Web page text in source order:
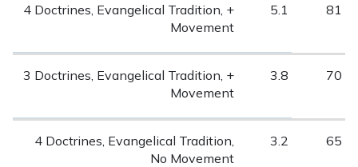
4 Doctrines, Evangelical Tradition, +
Movement
5.1 81
3 Doctrines, Evangelical Tradition, +
Movement
3.8 70
4 Doctrines, Evangelical Tradition,
No Movement
3.2 65